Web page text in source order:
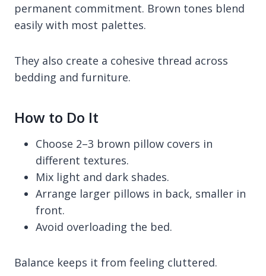
permanent commitment. Brown tones blend
easily with most palettes.
They also create a cohesive thread across
bedding and furniture.
How to Do It
Choose 2–3 brown pillow covers in
different textures.
Mix light and dark shades.
Arrange larger pillows in back, smaller in
front.
Avoid overloading the bed.
Balance keeps it from feeling cluttered.